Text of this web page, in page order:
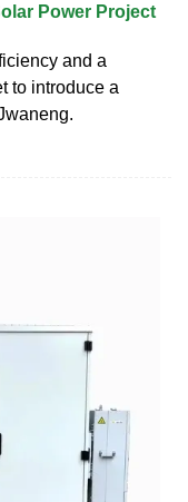
Power Project
and a
to introduce a